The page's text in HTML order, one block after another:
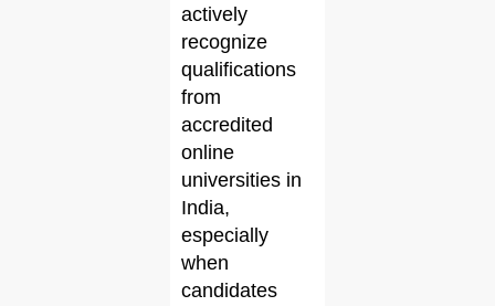
actively
recognize
qualifications
from
accredited
online
universities in
India,
especially
when
candidates